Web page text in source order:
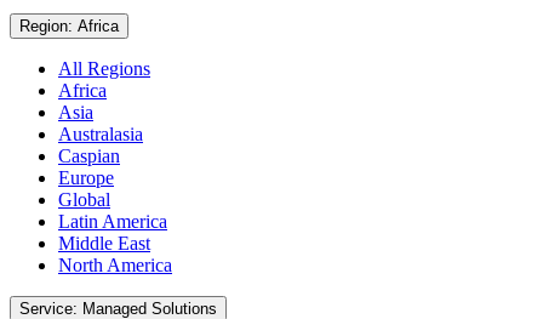
Region: Africa
All Regions
Africa
Asia
Australasia
Caspian
Europe
Global
Latin America
Middle East
North America
Service: Managed Solutions